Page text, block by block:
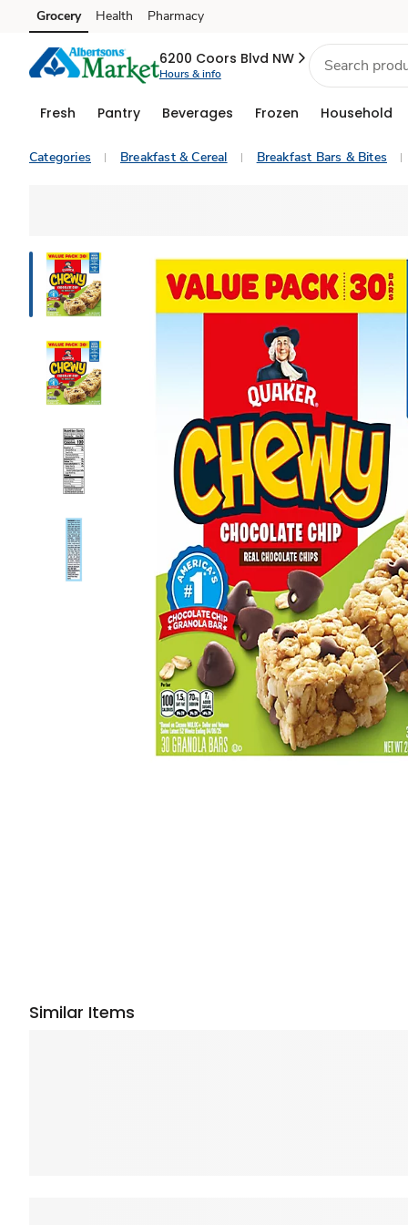
Skip to search
Skip to main content
Skip to cookie settings
Skip to chat
Grocery Health Pharmacy
6200 Coors Blvd NW
Hours & info
Fresh Pantry Beverages Frozen Household
Categories Breakfast & Cereal Breakfast Bars & Bites
Similar Items